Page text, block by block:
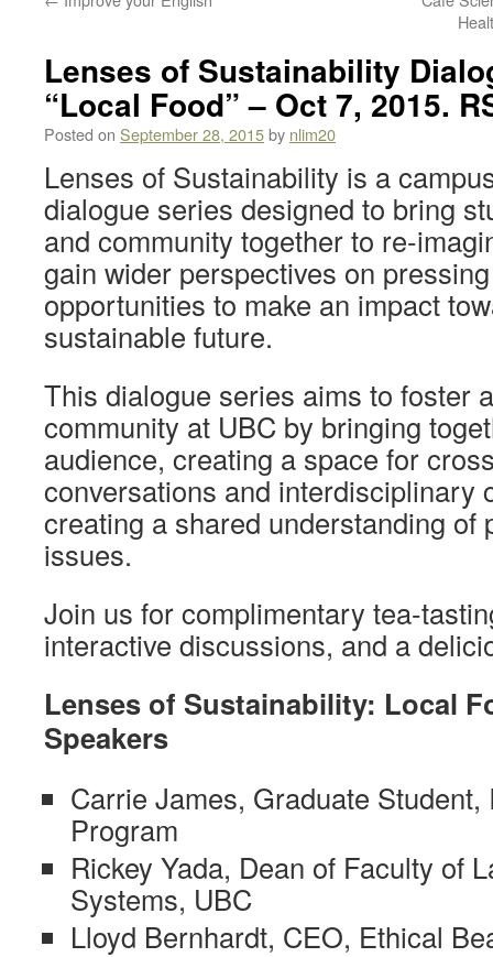
Lenses of Sustainability
“Local Food” – Oct 7, 2015.
Posted on September 28, 2015by nlim20
Lenses of Sustainability is a
dialogue series designed to bring
and community together to re-
gain wider perspectives on
opportunities to make an impact
sustainable future.
This dialogue series aims to foster
community at UBC by bringing
audience, creating a space for
conversations and interdisciplinary
creating a shared understanding of
issues.
Join us for complimentary tea-
interactive discussions, and a
Lenses of Sustainability: Local
Speakers
Carrie James, Graduate
Program
Rickey Yada, Dean of Faculty of
Systems, UBC
Lloyd Bernhardt, CEO, Ethical